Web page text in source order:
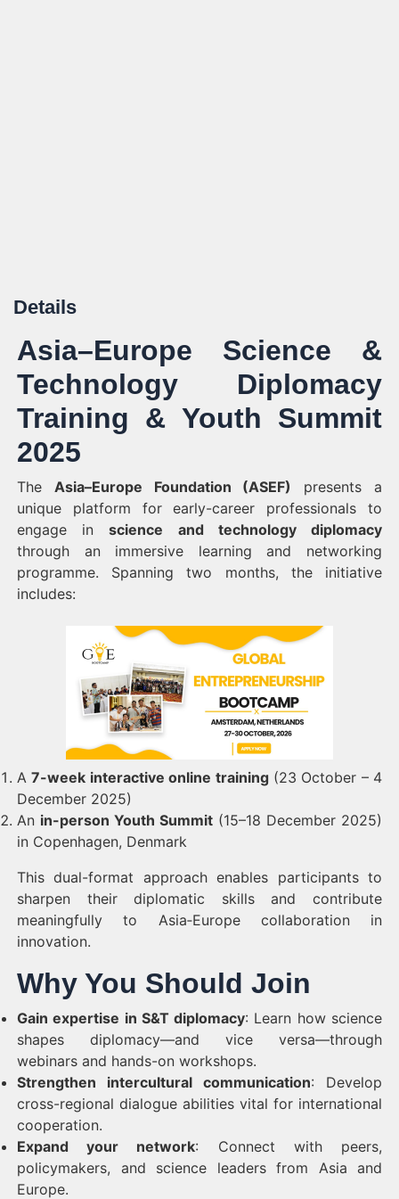
Details
Asia–Europe Science &
Technology Diplomacy
Training & Youth Summit
2025
The Asia–Europe Foundation (ASEF)
presents a
unique platform for early-career professionals to
engage inscience and technology diplomacy
through an immersive learning and networking
programme. Spanning two months, the initiative
includes:
A7-week interactive online training(23 October – 4
December 2025)
An in-person Youth Summit (15–18 December 2025)
in Copenhagen, Denmark
This dual-format approach enables participants to
sharpen their diplomatic skills and contribute
meaningfully to Asia‑Europe collaboration in
innovation.
Why You Should Join
Gain expertise in S&T diplomacy: Learn how science
shapes diplomacy—and vice versa—through
webinars and hands-on workshops.
Strengthen intercultural communication: Develop
cross-regional dialogue abilities vital for international
cooperation.
Expand your network: Connect with peers,
policymakers, and science leaders from Asia and
Europe.